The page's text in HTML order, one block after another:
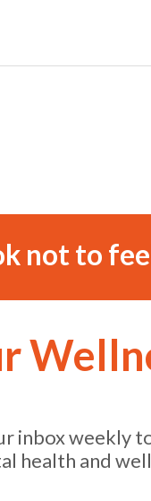
not to
inbox weekly
health and